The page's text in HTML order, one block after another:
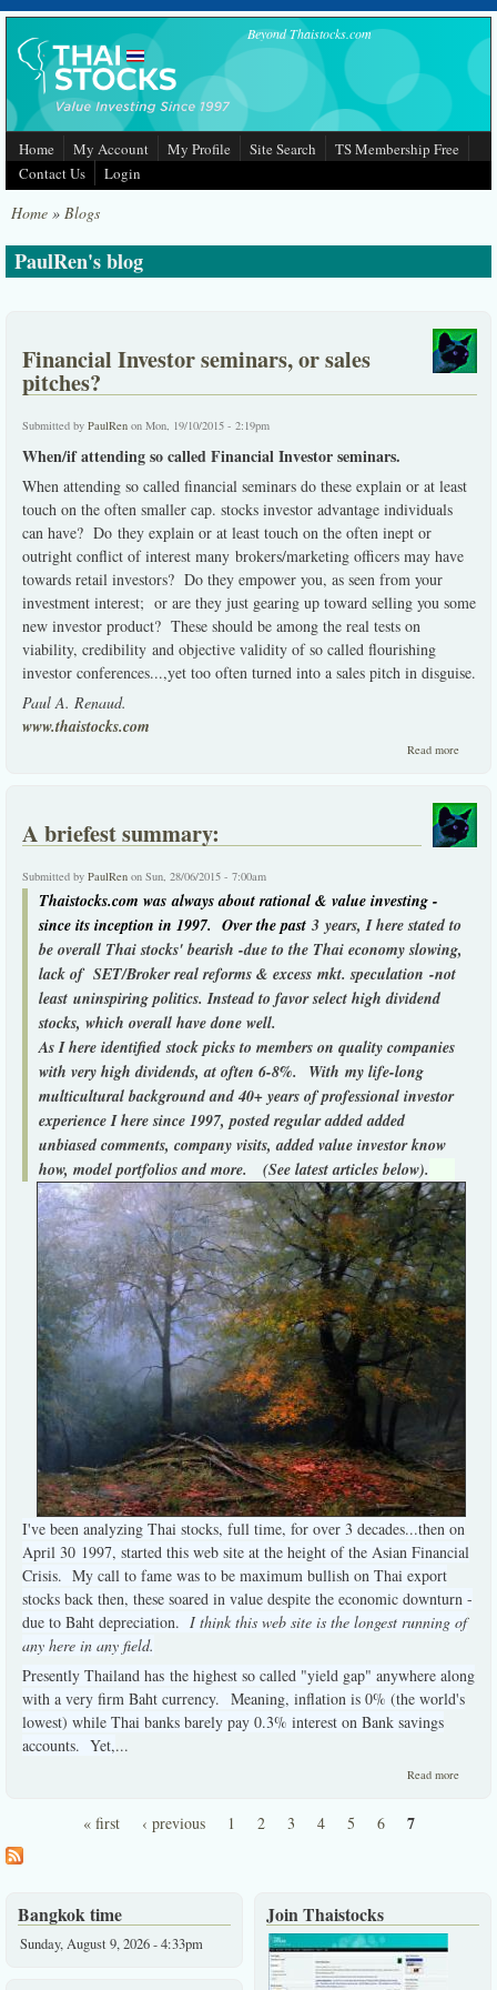
Skip to main content Beyond Thaistocks.com
Home My Account My Profile Site Search
TS Membership Free
Contact Us
Login
Home » Blogs
PaulRen's blog
Financial Investor seminars, or sales
pitches?
Submitted by PaulRen on Mon, 19/10/2015 - 2:19pm
When/if attending so called Financial Investor seminars.
When attending so called financial seminars do these explain or at least
touch on the often smaller cap. stocks investor advantage individuals
can have? Do they explain or at least touch on the often inept or
outright conflict of interest many brokers/marketing officers may have
towards retail investors? Do they empower you, as seen from your
investment interest; or are they just gearing up toward selling you some
new investor product? These should be among the real tests on
viability, credibility and objective validity of so called flourishing
investor conferences...,yet too often turned into a sales pitch in disguise.
Paul A. Renaud.
www.thaistocks.com
Read more
or sales
A briefest summary:
Submitted by PaulRen on Sun, 28/06/2015 - 7:00am
Thaistocks.com was always about rational & value investing -
since its inception in 1997. Over the past 3 years, I here stated to
be overall Thai stocks' bearish -due to the Thai economy slowing,
lack of SET/Broker real reforms & excess mkt. speculation -not
least uninspiring politics. Instead to favor select high dividend
stocks, which overall have done well.
As I here identified stock picks to members on quality companies
with very high dividends, at often 6-8%. With my life-long
multicultural background and 40+ years of professional investor
experience I here since 1997, posted regular added added
unbiased comments, company visits, added value investor know
how, model portfolios and more. (See latest articles below).
I've been analyzing Thai stocks, full time, for over 3 decades...then on
April 30 1997, started this web site at the height of the Asian Financial
Crisis. My call to fame was to be maximum bullish on Thai export
stocks back then, these soared in value despite the economic downturn -
due to Baht depreciation. I think this web site is the longest running of
any here in any field.
Presently Thailand has the highest so called "yield gap" anywhere along
with a very firm Baht currency. Meaning, inflation is 0% (the world's
lowest) while Thai banks barely pay 0.3% interest on Bank savings
accounts. Yet,...
Read more
Pages
« first ‹ previous 1 2 3 4 5 6 7
Bangkok time
Sunday, August 9, 2026 - 4:33pm
Join Thaistocks